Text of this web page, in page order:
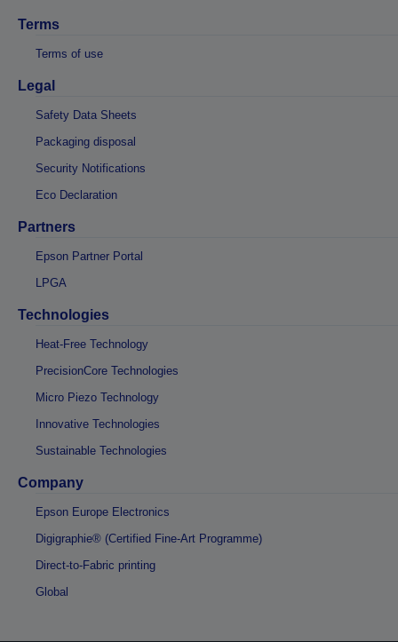
Terms
Terms of use
Legal
Safety Data Sheets
Packaging disposal
Security Notifications
Eco Declaration
Partners
Epson Partner Portal
LPGA
Technologies
Heat-Free Technology
PrecisionCore Technologies
Micro Piezo Technology
Innovative Technologies
Sustainable Technologies
Company
Epson Europe Electronics
Digigraphie® (Certified Fine-Art Programme)
Direct-to-Fabric printing
Global